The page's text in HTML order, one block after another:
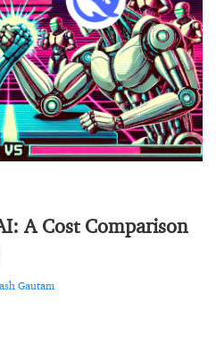
A Cost Comparison
Gautam